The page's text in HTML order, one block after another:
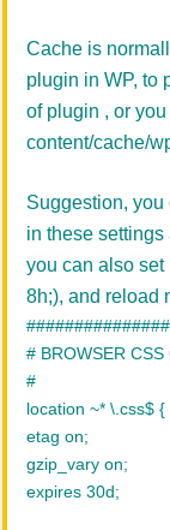
Cache is
plugin in WP, to
of plugin , or
content/cache/
Suggestion, you
in these settings
you can also set
8h;), and reload
# BROWSER CSS
#
location ~* \.css$ {
etag on;
gzip_vary on;
expires 30d;